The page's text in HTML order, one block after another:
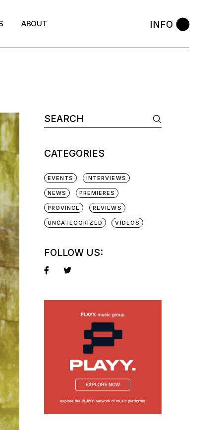
ABOUT INFO
Search
for:
CATEGORIES
EVENTS INTERVIEWS
NEWS PREMIERES
PROVINCE REVIEWS
UNCATEGORIZED VIDEOS
FOLLOW US: